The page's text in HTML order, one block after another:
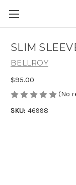
SLIM
BELLROY
$95.00
(No
SKU: 46998